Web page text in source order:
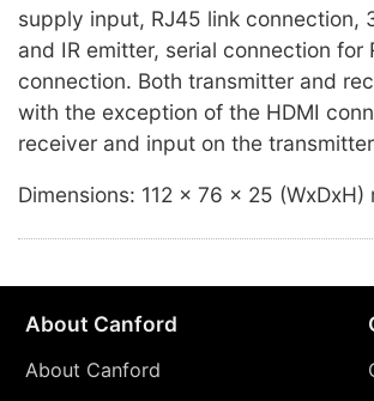
supply input, RJ45 link connection,
and IR emitter, serial connection for
connection. Both transmitter and
with the exception of the HDMI
receiver and input on the
Dimensions: 112 x 76 x 25
About Canford
About Canford